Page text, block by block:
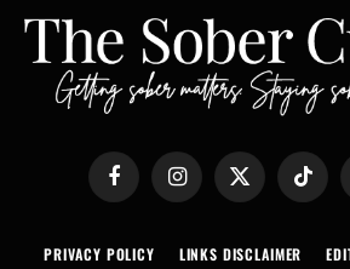
Facebook Instagram X
(Twitter)
TikTok
PRIVACY POLICY LINKS DISCLAIMER